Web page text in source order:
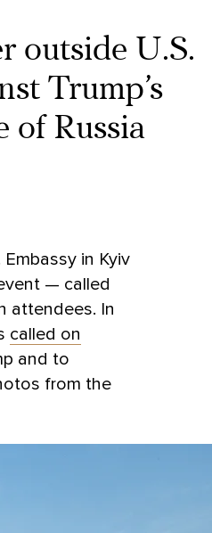
outside U.S.
Trump’s
of Russia
in Kyiv
— called
attendees. In
called on
and to
from the